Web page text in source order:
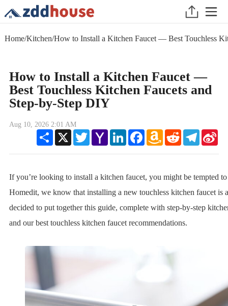
Home/Kitchen/How to Install a Kitchen Faucet — Best Touchless
How to Install a Kitchen Faucet —
Best Touchless Kitchen Faucets and
Step-by-Step DIY
Aug 10, 2026 2:01 AM
Share
X TwitterYahoo
Mail
LinkedInFacebookAmazon
Wish
Reddit Telegram
If you’re looking to install a kitchen faucet, you might be tempted
Homedit, we know that installing a new touchless kitchen faucet
decided to put together this guide, complete with step-by-step
and our best touchless kitchen faucet recommendations.